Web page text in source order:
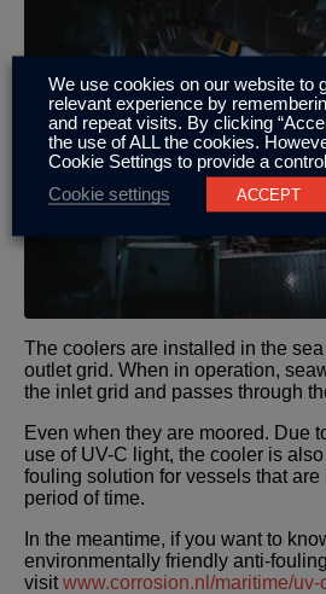
The coolers are installed in the
outlet grid. When in operation,
the inlet grid and passes through
Even when they are moored. Due
use of UV-C light, the cooler is
fouling solution for vessels that
period of time.
In the meantime, if you want to
environmentally friendly anti-
visitwww.corrosion.nl/maritime/uv-
We use cookies on our website to
relevant experience by
and repeat visits. By clicking
the use of ALL the cookies.
Cookie Settings to provide a
Cookie settings
ACCEPT